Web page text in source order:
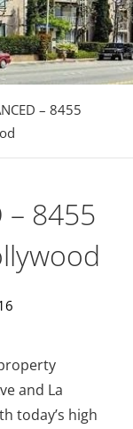
– 8455
– 8455
and La
today’s high